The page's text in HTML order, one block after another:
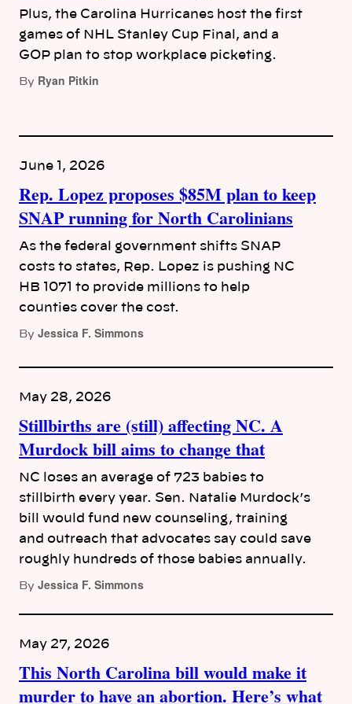
Plus, the Carolina Hurricanes host the first
games of NHL Stanley Cup Final, and a
GOP plan to stop workplace picketing.
By Ryan Pitkin
June 1, 2026
Rep. Lopez proposes $85M plan to keep
SNAP running for North Carolinians
As the federal government shifts SNAP
costs to states, Rep. Lopez is pushing NC
HB 1071 to provide millions to help
counties cover the cost.
By Jessica F. Simmons
May 28, 2026
Stillbirths are (still) affecting NC. A
Murdock bill aims to change that
NC loses an average of 723 babies to
stillbirth every year. Sen. Natalie Murdock’s
bill would fund new counseling, training
and outreach that advocates say could save
roughly hundreds of those babies annually.
By Jessica F. Simmons
May 27, 2026
This North Carolina bill would make it
murder to have an abortion. Here’s what